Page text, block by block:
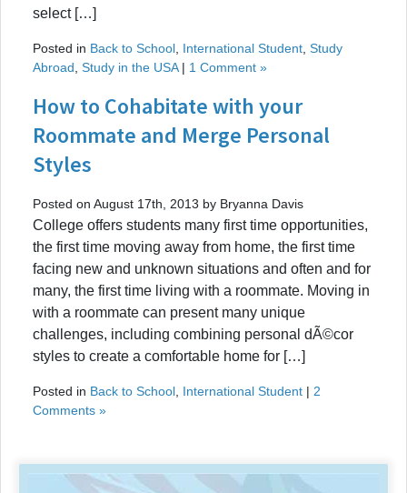
select […]
Posted in Back to School International Student Study
Abroad Study in the USA| 1 Comment »
How to Cohabitate with your
Roommate and Merge Personal
Styles
Posted on August 17th, 2013 by Bryanna Davis
College offers students many first time opportunities,
the first time moving away from home, the first time
facing new and unknown situations and often and for
many, the first time living with a roommate. Moving in
with a roommate can present many unique
challenges, including combining personal dÃ©cor
styles to create a comfortable home for […]
Posted in Back to School International Student | 2
Comments »